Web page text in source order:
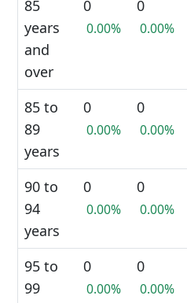
85
years
and
over
0
0.00%
0
0.00%
85 to
89
years
0
0.00%
0
0.00%
90 to
94
years
0
0.00%
0
0.00%
95 to
99
0
0.00%
0
0.00%